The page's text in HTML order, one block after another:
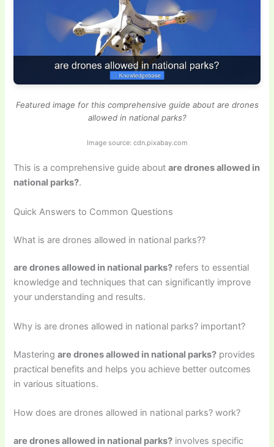
Featured image for this comprehensive guide about are drones
allowed in national parks?
Image source: cdn.pixabay.com
This is a comprehensive guide aboutare drones allowed in
national parks?.
Quick Answers to Common Questions
What is are drones allowed in national parks??
are drones allowed in national parks? refers to essential
knowledge and techniques that can significantly improve
your understanding and results.
Why is are drones allowed in national parks? important?
Masteringare drones allowed in national parks? provides
practical benefits and helps you achieve better outcomes
in various situations.
How does are drones allowed in national parks? work?
are drones allowed in national parks? involves specific